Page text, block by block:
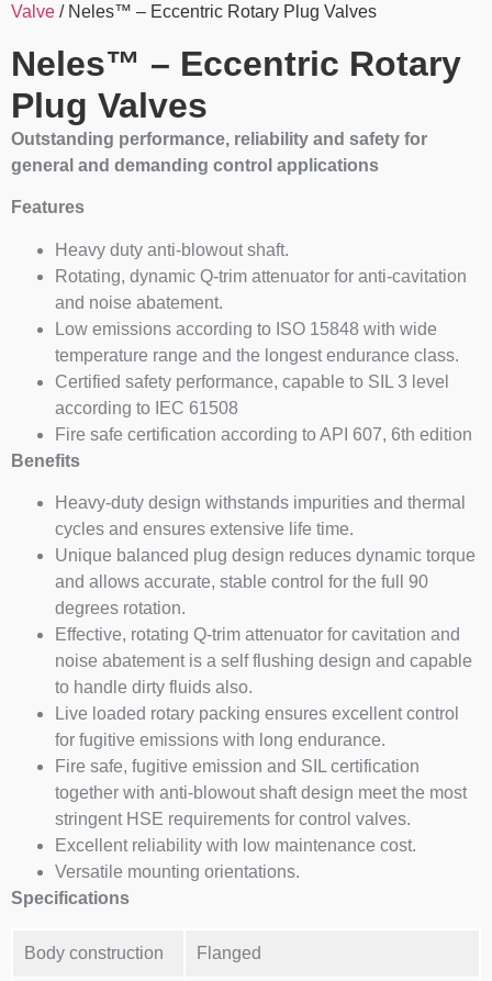
Valve / Neles™ – Eccentric Rotary Plug Valves
Neles™ – Eccentric Rotary
Plug Valves
Outstanding performance, reliability and safety for
general and demanding control applications
Features
Heavy duty anti-blowout shaft.
Rotating, dynamic Q-trim attenuator for anti-cavitation
and noise abatement.
Low emissions according to ISO 15848 with wide
temperature range and the longest endurance class.
Certified safety performance, capable to SIL 3 level
according to IEC 61508
Fire safe certification according to API 607, 6th edition
Benefits
Heavy-duty design withstands impurities and thermal
cycles and ensures extensive life time.
Unique balanced plug design reduces dynamic torque
and allows accurate, stable control for the full 90
degrees rotation.
Effective, rotating Q-trim attenuator for cavitation and
noise abatement is a self flushing design and capable
to handle dirty fluids also.
Live loaded rotary packing ensures excellent control
for fugitive emissions with long endurance.
Fire safe, fugitive emission and SIL certification
together with anti-blowout shaft design meet the most
stringent HSE requirements for control valves.
Excellent reliability with low maintenance cost.
Versatile mounting orientations.
Specifications
Body construction Flanged